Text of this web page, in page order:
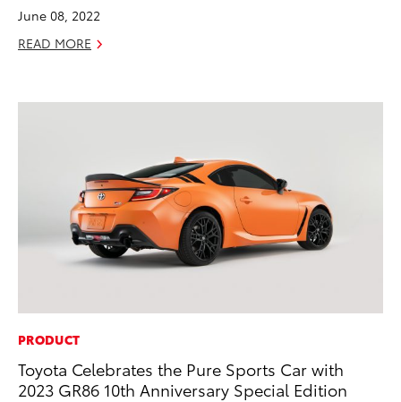
June 08, 2022
READ MORE
PRODUCT
Toyota Celebrates the Pure Sports Car with
2023 GR86 10th Anniversary Special Edition